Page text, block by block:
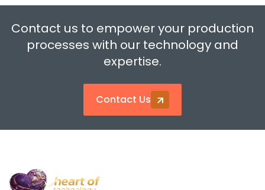
Contact us to empower your production
processes with our technology and
expertise.
Contact Us